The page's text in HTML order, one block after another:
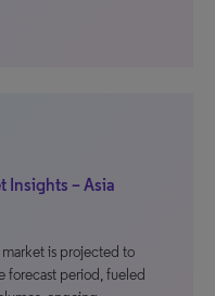
Insights – Asia
is projected to
forecast period, fueled